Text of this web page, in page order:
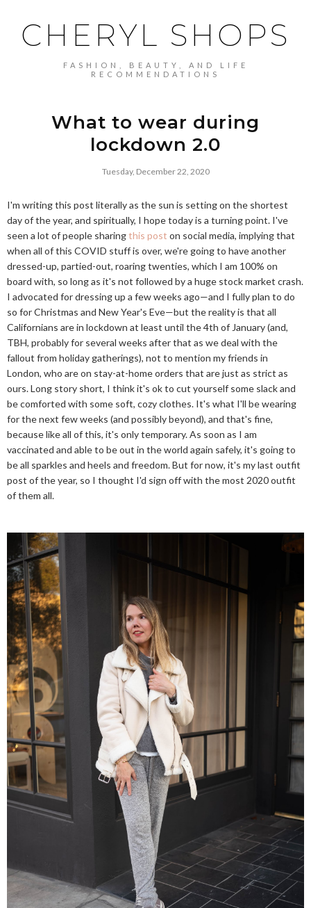
CHERYL SHOPS
FASHION, BEAUTY, AND LIFE
RECOMMENDATIONS
What to wear during
lockdown 2.0
Tuesday, December 22, 2020
I'm writing this post literally as the sun is setting on the shortest
day of the year, and spiritually, I hope today is a turning point. I've
seen a lot of people sharingthis post on social media, implying that
when all of this COVID stuff is over, we're going to have another
dressed-up, partied-out, roaring twenties, which I am 100% on
board with, so long as it's not followed by a huge stock market crash.
I advocated for dressing up a few weeks ago—and I fully plan to do
so for Christmas and New Year's Eve—but the reality is that all
Californians are in lockdown at least until the 4th of January (and,
TBH, probably for several weeks after that as we deal with the
fallout from holiday gatherings), not to mention my friends in
London, who are on stay-at-home orders that are just as strict as
ours. Long story short, I think it's ok to cut yourself some slack and
be comforted with some soft, cozy clothes. It's what I'll be wearing
for the next few weeks (and possibly beyond), and that's fine,
because like all of this, it's only temporary. As soon as I am
vaccinated and able to be out in the world again safely, it's going to
be all sparkles and heels and freedom. But for now, it's my last outfit
post of the year, so I thought I'd sign off with the most 2020 outfit
of them all.